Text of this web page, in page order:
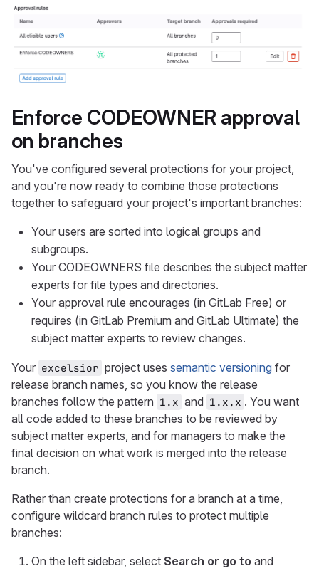
Enforce CODEOWNER approval
on branches
You've configured several protections for your project,
and you're now ready to combine those protections
together to safeguard your project's important branches:
Your users are sorted into logical groups and
subgroups.
Your CODEOWNERS file describes the subject matter
experts for file types and directories.
Your approval rule encourages (in GitLab Free) or
requires (in GitLab Premium and GitLab Ultimate) the
subject matter experts to review changes.
Your excelsior project uses semantic versioning for
release branch names, so you know the release
branches follow the pattern 1.x and 1.x.x . You want
all code added to these branches to be reviewed by
subject matter experts, and for managers to make the
final decision on what work is merged into the release
branch.
Rather than create protections for a branch at a time,
configure wildcard branch rules to protect multiple
branches:
On the left sidebar, select Search or go to and